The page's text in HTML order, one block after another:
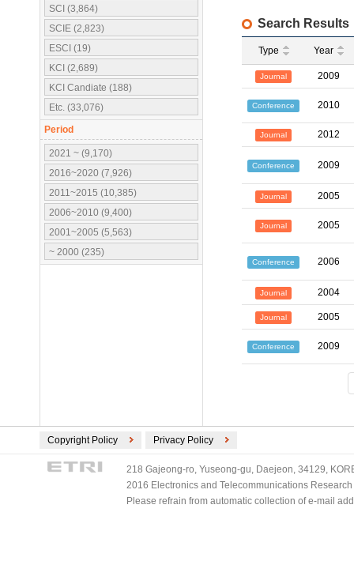
SCI (3,864)
SCIE (2,823)
ESCI (19)
KCI (2,689)
KCI Candiate (188)
Etc. (33,076)
Period
2021 ~ (9,170)
2016~2020 (7,926)
2011~2015 (10,385)
2006~2010 (9,400)
2001~2005 (5,563)
~ 2000 (235)
Search Results
Type Year
Journal 2009
Conference 2010
Journal 2012
Conference 2009
Journal 2005
Journal 2005
Conference 2006
Journal 2004
Journal 2005
Conference 2009
Copyright Policy Privacy Policy
218 Gajeong-ro, Yuseong-gu, Daejeon, 34129,
2016 Electronics and Telecommunications
Please refrain from automatic collection of e-mail